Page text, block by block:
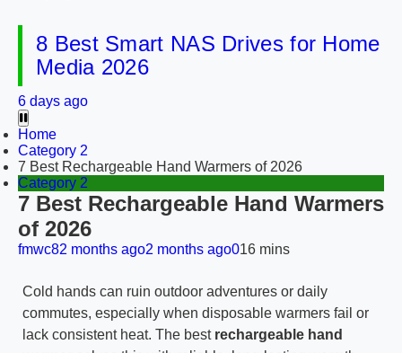
8 Best Smart NAS Drives for Home
Media 2026
6 days ago
Home
Category 2
7 Best Rechargeable Hand Warmers of 2026
Category 2
7 Best Rechargeable Hand Warmers
of 2026
fmwc82 months ago2 months ago016 mins
Cold hands can ruin outdoor adventures or daily
commutes, especially when disposable warmers fail or
lack consistent heat. The best rechargeable hand